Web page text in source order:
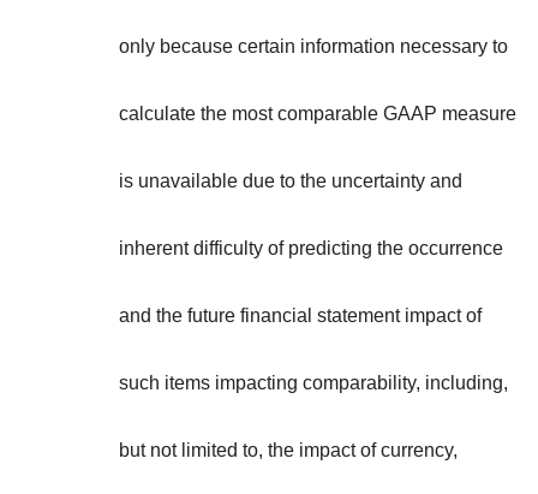
only because certain information necessary to
calculate the most comparable GAAP measure
is unavailable due to the uncertainty and
inherent difficulty of predicting the occurrence
and the future financial statement impact of
such items impacting comparability, including,
but not limited to, the impact of currency,